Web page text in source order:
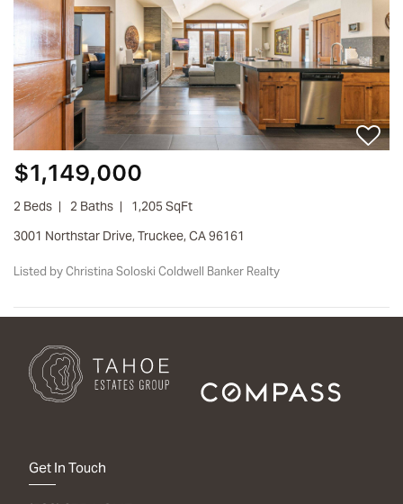
$1,149,000
2 Beds 2 Baths
1,205 SqFt
3001 Northstar Drive, Truckee, CA 96161
Listed by Christina Soloski Coldwell Banker Realty
Get In Touch